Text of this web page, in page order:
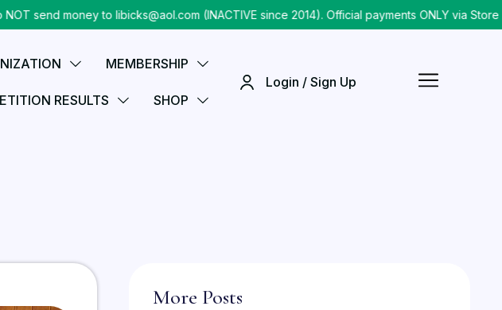
send money to libicks@aol.com (INACTIVE since 2014). Official payments ONLY via Store
MEMBERSHIP
RESULTS SHOP
Login / Sign Up
More Posts